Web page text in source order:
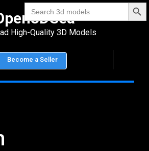
Search
for:
High-Quality 3D Models
Become a Seller